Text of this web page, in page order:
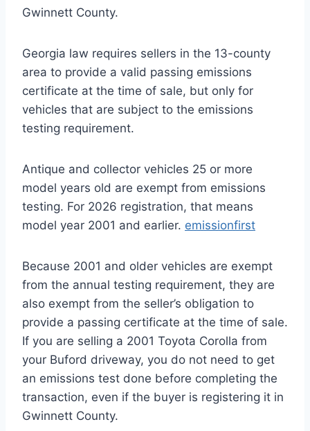
Gwinnett County.
Georgia law requires sellers in the 13-county
area to provide a valid passing emissions
certificate at the time of sale, but only for
vehicles that are subject to the emissions
testing requirement.
Antique and collector vehicles 25 or more
model years old are exempt from emissions
testing. For 2026 registration, that means
model year 2001 and earlier. emissionfirst
Because 2001 and older vehicles are exempt
from the annual testing requirement, they are
also exempt from the seller’s obligation to
provide a passing certificate at the time of sale.
If you are selling a 2001 Toyota Corolla from
your Buford driveway, you do not need to get
an emissions test done before completing the
transaction, even if the buyer is registering it in
Gwinnett County.